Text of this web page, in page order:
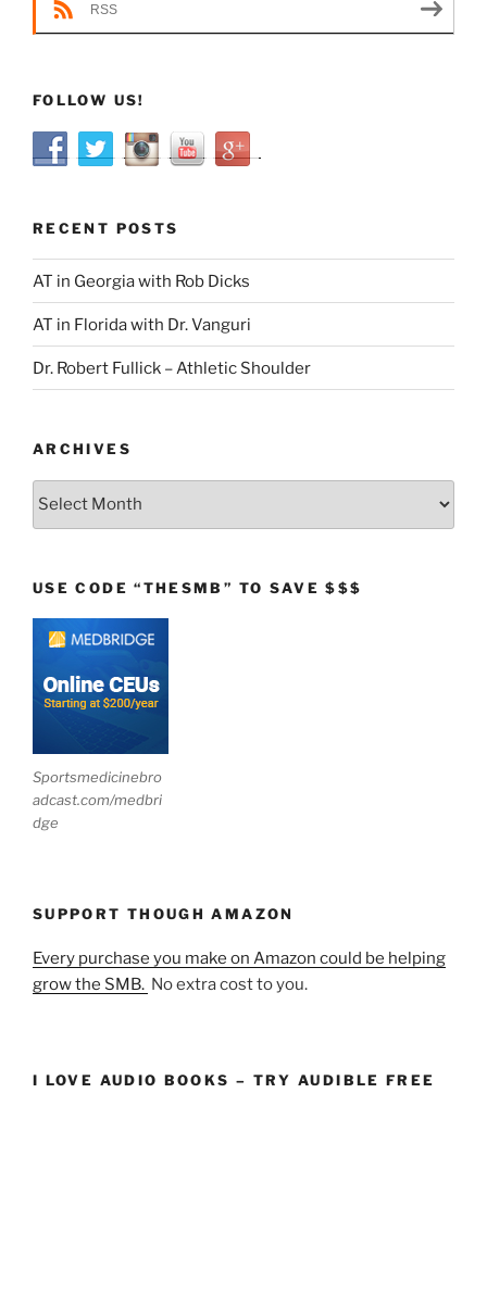
RSS
FOLLOW US!
RECENT POSTS
AT in Georgia with Rob Dicks
AT in Florida with Dr. Vanguri
Dr. Robert Fullick – Athletic Shoulder
ARCHIVES
Archives
USE CODE “THESMB” TO SAVE $$$
Sportsmedicinebro
adcast.com/medbri
dge
SUPPORT THOUGH AMAZON
Every purchase you make on Amazon could be helping
grow the SMB. No extra cost to you.
I LOVE AUDIO BOOKS – TRY AUDIBLE FREE